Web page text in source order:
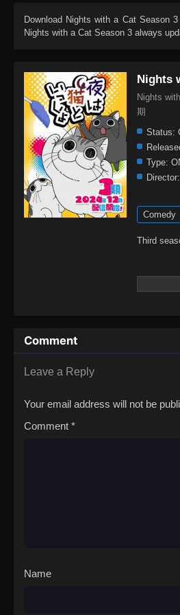
Download Nights with a Cat Season
Nights with a Cat Season 3 always
Nights
Nights
期
Status:
Type:
Director:
Comedy
Third
Comment
Leave a Reply
Your email address will not be
Comment *
Name